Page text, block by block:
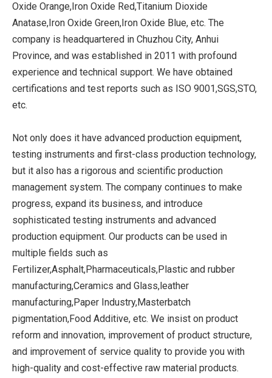
Oxide Orange,Iron Oxide Red,Titanium Dioxide
Anatase,Iron Oxide Green,Iron Oxide Blue, etc. The
company is headquartered in Chuzhou City, Anhui
Province, and was established in 2011 with profound
experience and technical support. We have obtained
certifications and test reports such as ISO 9001,SGS,STO,
etc.
Not only does it have advanced production equipment,
testing instruments and first-class production technology,
but it also has a rigorous and scientific production
management system. The company continues to make
progress, expand its business, and introduce
sophisticated testing instruments and advanced
production equipment. Our products can be used in
multiple fields such as
Fertilizer,Asphalt,Pharmaceuticals,Plastic and rubber
manufacturing,Ceramics and Glass,leather
manufacturing,Paper Industry,Masterbatch
pigmentation,Food Additive, etc. We insist on product
reform and innovation, improvement of product structure,
and improvement of service quality to provide you with
high-quality and cost-effective raw material products.